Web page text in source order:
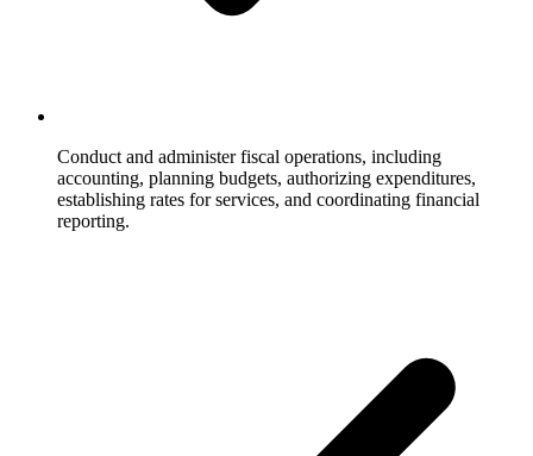
Conduct and administer fiscal operations, including
accounting, planning budgets, authorizing expenditures,
establishing rates for services, and coordinating financial
reporting.